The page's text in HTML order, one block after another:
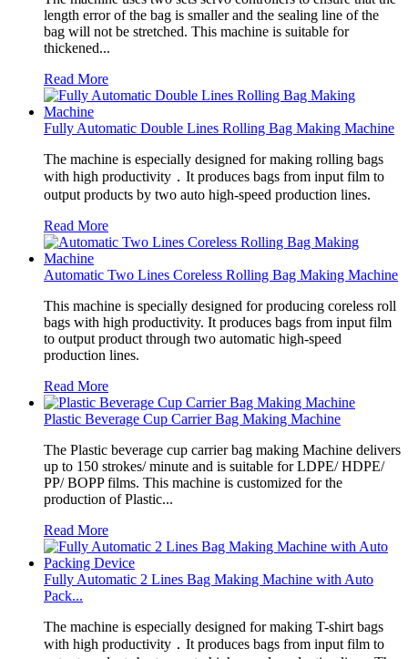
length error of the bag is smaller and the sealing line of the
bag will not be stretched. This machine is suitable for
thickened...
Read More
Fully Automatic Double Lines Rolling Bag Making Machine
The machine is especially designed for making rolling bags
with high productivity．It produces bags from input film to
output products by two auto high-speed production lines.
Read More
Automatic Two Lines Coreless Rolling Bag Making Machine
This machine is specially designed for producing coreless roll
bags with high productivity. It produces bags from input film
to output product through two automatic high-speed
production lines.
Read More
Plastic Beverage Cup Carrier Bag Making Machine
The Plastic beverage cup carrier bag making Machine delivers
up to 150 strokes/ minute and is suitable for LDPE/ HDPE/
PP/ BOPP films. This machine is customized for the
production of Plastic...
Read More
Fully Automatic 2 Lines Bag Making Machine with Auto
Pack...
The machine is especially designed for making T-shirt bags
with high productivity．It produces bags from input film to